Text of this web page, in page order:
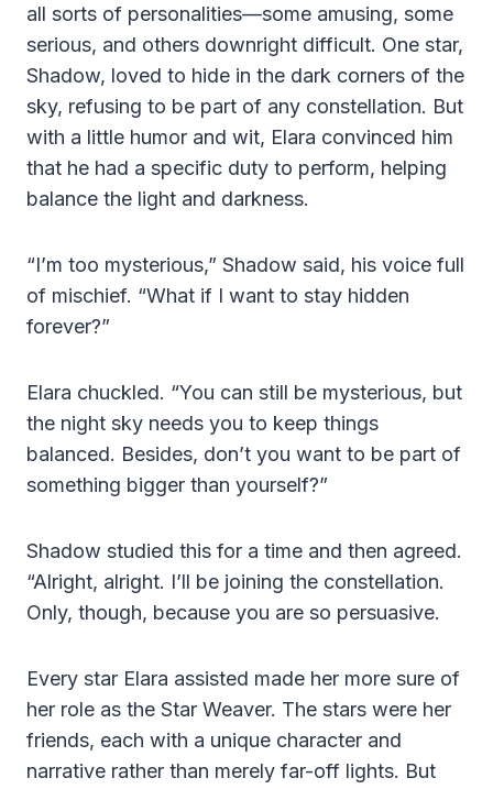
all sorts of personalities—some amusing, some
serious, and others downright difficult. One star,
Shadow, loved to hide in the dark corners of the
sky, refusing to be part of any constellation. But
with a little humor and wit, Elara convinced him
that he had a specific duty to perform, helping
balance the light and darkness.
“I’m too mysterious,” Shadow said, his voice full
of mischief. “What if I want to stay hidden
forever?”
Elara chuckled. “You can still be mysterious, but
the night sky needs you to keep things
balanced. Besides, don’t you want to be part of
something bigger than yourself?”
Shadow studied this for a time and then agreed.
“Alright, alright. I’ll be joining the constellation.
Only, though, because you are so persuasive.
Every star Elara assisted made her more sure of
her role as the Star Weaver. The stars were her
friends, each with a unique character and
narrative rather than merely far-off lights. But